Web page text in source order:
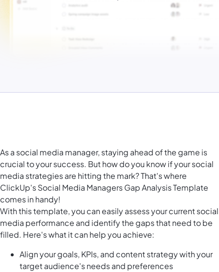
As a social media manager, staying ahead of the game is
crucial to your success. But how do you know if your social
media strategies are hitting the mark? That's where
ClickUp's Social Media Managers Gap Analysis Template
comes in handy!
With this template, you can easily assess your current social
media performance and identify the gaps that need to be
filled. Here's what it can help you achieve:
Align your goals, KPIs, and content strategy with your
target audience's needs and preferences